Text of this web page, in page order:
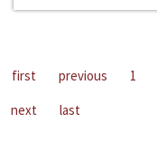
first previous 1
next
last